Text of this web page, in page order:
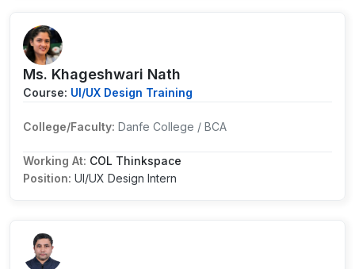
Ms. Khageshwari Nath
Course: UI/UX Design Training
College/Faculty: Danfe College / BCA
Working At: COL Thinkspace
Position: UI/UX Design Intern